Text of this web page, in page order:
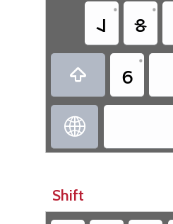
𐐰 • 𐑅 •
 𐑆 •

Shift